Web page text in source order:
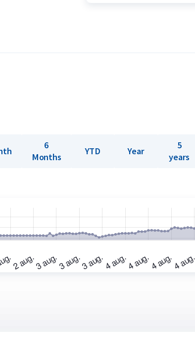
website.
6
Months
YTD Year
5
years